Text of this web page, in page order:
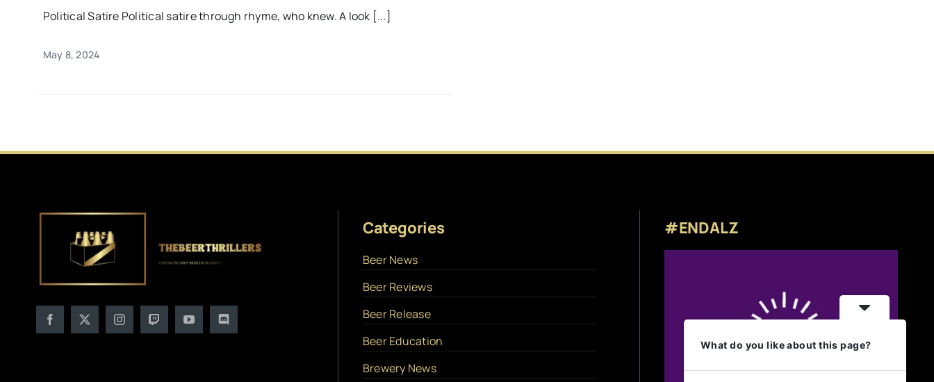
Political Satire Political satire through rhyme, who knew. A look [...]
May 8, 2024
Categories
Beer News
Beer Reviews
Beer Release
Beer Education
Brewery News
#ENDALZ
What do you like about this page?